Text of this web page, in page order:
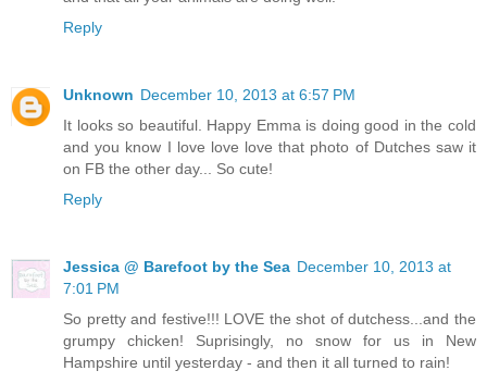
Reply
Unknown December 10, 2013 at 6:57 PM
It looks so beautiful. Happy Emma is doing good in the cold
and you know I love love love that photo of Dutches saw it
on FB the other day... So cute!
Reply
Jessica @ Barefoot by the Sea December 10, 2013 at
7:01 PM
So pretty and festive!!! LOVE the shot of dutchess...and the
grumpy chicken! Suprisingly, no snow for us in New
Hampshire until yesterday - and then it all turned to rain!